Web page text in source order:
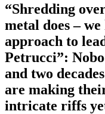
“Shredding
metal does –
approach to
Petrucci”:
and two
are making
intricate riffs